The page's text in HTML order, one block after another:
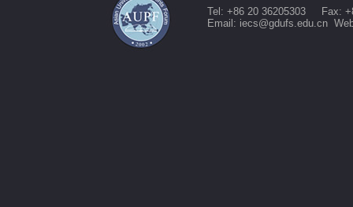
Tel: +86 20 36205303 Fax:
Email: iecs@gdufs.edu.cn